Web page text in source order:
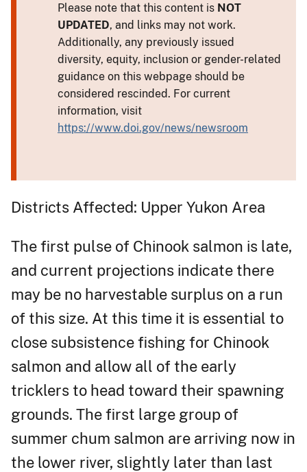
Please note that this content is NOT
UPDATED, and links may not work.
Additionally, any previously issued
diversity, equity, inclusion or gender-related
guidance on this webpage should be
considered rescinded. For current
information, visit
https://www.doi.gov/news/newsroom
Districts Affected: Upper Yukon Area
The first pulse of Chinook salmon is late,
and current projections indicate there
may be no harvestable surplus on a run
of this size. At this time it is essential to
close subsistence fishing for Chinook
salmon and allow all of the early
tricklers to head toward their spawning
grounds. The first large group of
summer chum salmon are arriving now in
the lower river, slightly later than last